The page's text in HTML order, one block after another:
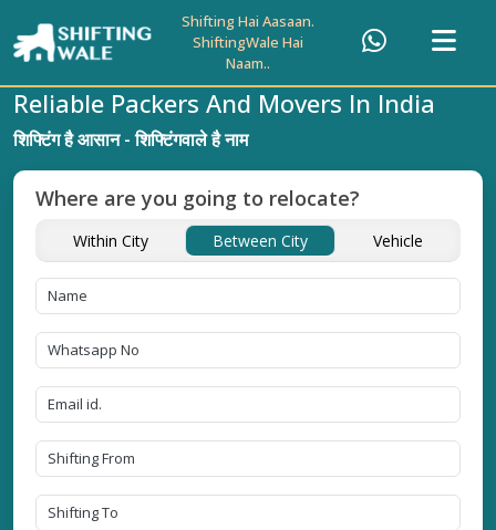
Shifting Hai Aasaan.
ShiftingWale Hai
Naam..
Reliable Packers And Movers In India
शिफ्टिंग है आसान - शिफ्टिंगवाले है नाम
Where are you going to relocate?
Within City Between City Vehicle